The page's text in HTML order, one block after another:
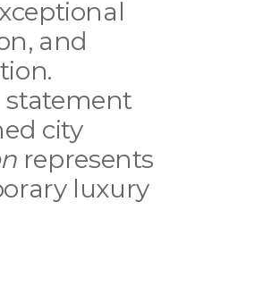
and
statement
city
represents
luxury